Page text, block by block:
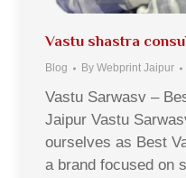
Vastu shastra
Blog By Webprint Jaipur
Vastu Sarwasv –
Jaipur Vastu
ourselves as Best
a brand focused on